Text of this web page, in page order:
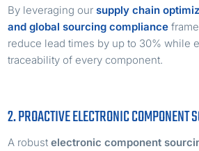
By leveraging oursupply chain
and global sourcing compliance
reduce lead times by up to 30% while
traceability of every component.
2. PROACTIVE ELECTRONIC COMPONENT
A robustelectronic component